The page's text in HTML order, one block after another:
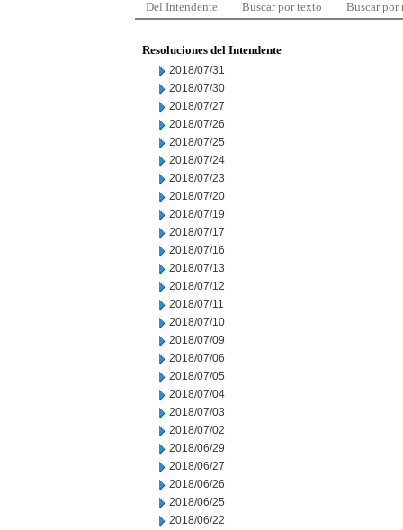
Del Intendente Buscar por texto Buscar por
Resoluciones del Intendente
2018/07/31
2018/07/30
2018/07/27
2018/07/26
2018/07/25
2018/07/24
2018/07/23
2018/07/20
2018/07/19
2018/07/17
2018/07/16
2018/07/13
2018/07/12
2018/07/11
2018/07/10
2018/07/09
2018/07/06
2018/07/05
2018/07/04
2018/07/03
2018/07/02
2018/06/29
2018/06/27
2018/06/26
2018/06/25
2018/06/22